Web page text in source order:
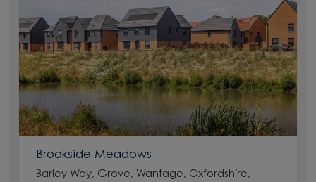
Brookside Meadows
Barley Way, Grove, Wantage, Oxfordshire,